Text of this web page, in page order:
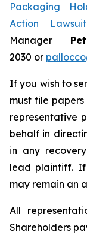
Packaging
Action Lawsuit
Manager
2030 or
If you wish to
must file papers
representative
behalf in
in any
lead plaintiff.
may remain an
All
Shareholders